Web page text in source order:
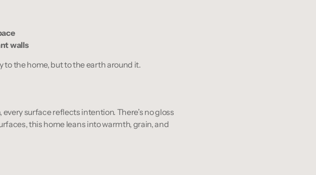
walls
the home, but to the earth around it.
surface reflects intention. There’s no gloss
this home leans into warmth, grain, and